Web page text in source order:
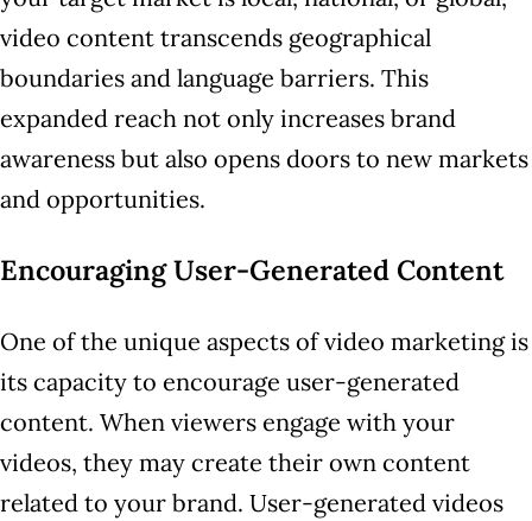
video content transcends geographical
boundaries and language barriers. This
expanded reach not only increases brand
awareness but also opens doors to new markets
and opportunities.
Encouraging User-Generated Content
One of the unique aspects of video marketing is
its capacity to encourage user-generated
content. When viewers engage with your
videos, they may create their own content
related to your brand. User-generated videos